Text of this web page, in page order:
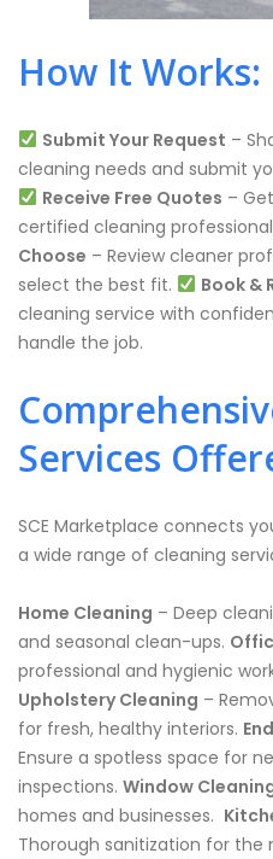
How It Works:
Submit Your Request –
cleaning needs and submit
Receive Free Quotes –
certified cleaning
Choose – Review cleaner
select the best fit.
Book &
cleaning service with
handle the job.
Services
SCE Marketplace connects
a wide range of cleaning
Home Cleaning – Deep
and seasonal clean-ups.
professional and hygienic
Upholstery Cleaning –
for fresh, healthy interiors.
Ensure a spotless space for
inspections. Window
homes and businesses. ️
Thorough sanitization for the